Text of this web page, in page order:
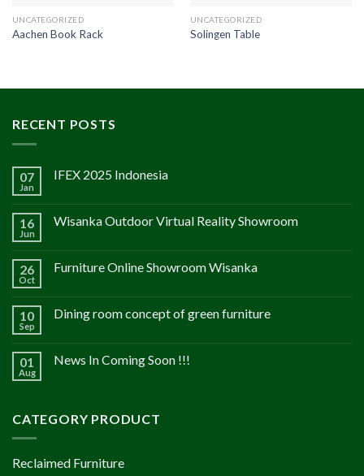
UNCATEGORIZED
Aachen Book Rack
UNCATEGORIZED
Solingen Table
RECENT POSTS
07
Jan
IFEX 2025 Indonesia
16
Jun
Wisanka Outdoor Virtual Reality Showroom
26
Oct
Furniture Online Showroom Wisanka
10
Sep
Dining room concept of green furniture
01
Aug
News In Coming Soon !!!
CATEGORY PRODUCT
Reclaimed Furniture